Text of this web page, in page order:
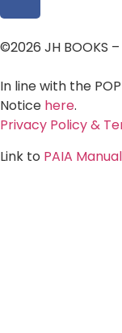
©2026 JH BOOKS
In line with the
Notice here.
Privacy Policy &
Link to PAIA Manual